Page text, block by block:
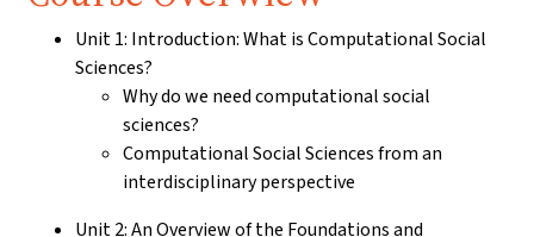
Unit 1: Introduction: What is Computational Social
Sciences?
Why do we need computational social
sciences?
Computational Social Sciences from an
interdisciplinary perspective
Unit 2: An Overview of the Foundations and